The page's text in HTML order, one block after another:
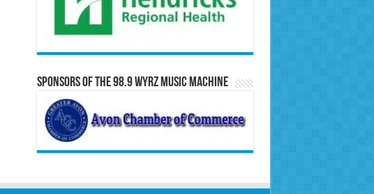
Sponsors of the 98.9 WYRZ Music Machine